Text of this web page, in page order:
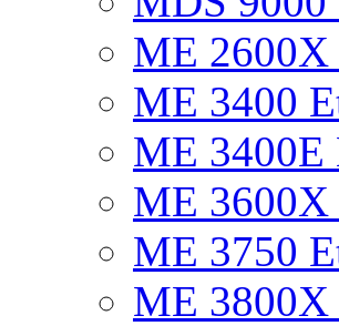
ME 2600X
ME 3400
ME 3400E
ME 3600X
ME 3750
ME 3800X